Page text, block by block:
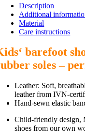
Description
Additional
Material
Care instructions
barefoot
soles –
Leather: Soft,
leather from IVN-
Hand-sewn elastic
Child-friendly design,
shoes from our own